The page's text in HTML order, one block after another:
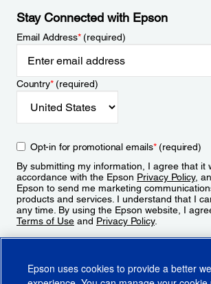
Stay Connected with Epson
Email Address*(required)
Country*(required)
Opt-in for promotional emails*(required)
By submitting my information, I agree that it
accordance with the Epson Privacy Policy,
Epson to send me marketing
products and services. I understand that I
any time. By using the Epson website, I
Terms of Use and Privacy Policy.
Epson uses cookies to provide a better